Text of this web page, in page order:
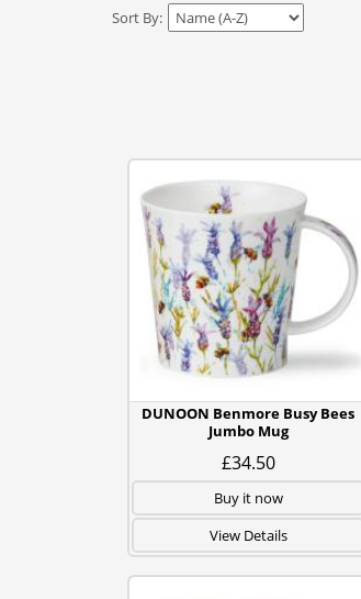
Sort By:
DUNOON Benmore Busy Bees
Jumbo Mug
£34.50
Buy it now
View Details